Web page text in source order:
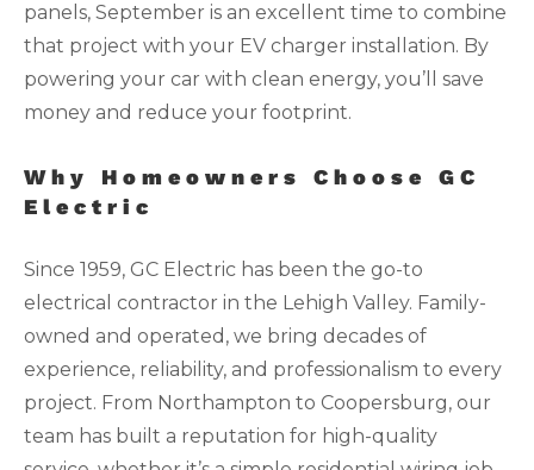
panels, September is an excellent time to combine
that project with your EV charger installation. By
powering your car with clean energy, you’ll save
money and reduce your footprint.
Why Homeowners Choose GC
Electric
Since 1959, GC Electric has been the go-to
electrical contractor in the Lehigh Valley. Family-
owned and operated, we bring decades of
experience, reliability, and professionalism to every
project. From Northampton to Coopersburg, our
team has built a reputation for high-quality